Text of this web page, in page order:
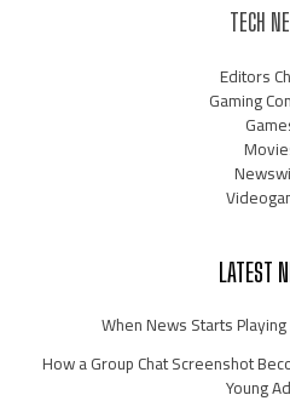
TECH
Editors
Gaming
LATEST
When News Starts
How a Group Chat Screenshot
Young